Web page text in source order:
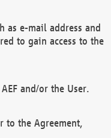
as e-mail address and
to gain access to the
and/or the User.
to the Agreement,